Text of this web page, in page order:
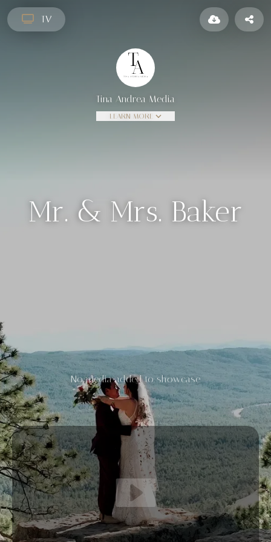
TV
Tina Andrea Media
LEARN MORE
Mr. & Mrs. Baker
No media added to showcase